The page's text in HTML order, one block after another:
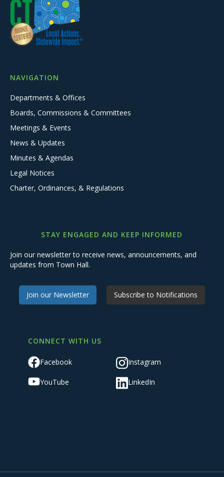
NAVIGATION
Departments & Offices
Boards, Commissions & Committees
Meetings & Events
News & Updates
Minutes & Agendas
Legal Notices
Charter, Ordinances, & Regulations
STAY ENGAGED AND KEEP INFORMED
Join our newsletter to receive news, announcements, and
updates from Town Hall.
Join our Newsletter Subscribe to Notifications
CONNECT WITH US
Facebook Instagram
YouTube LinkedIn